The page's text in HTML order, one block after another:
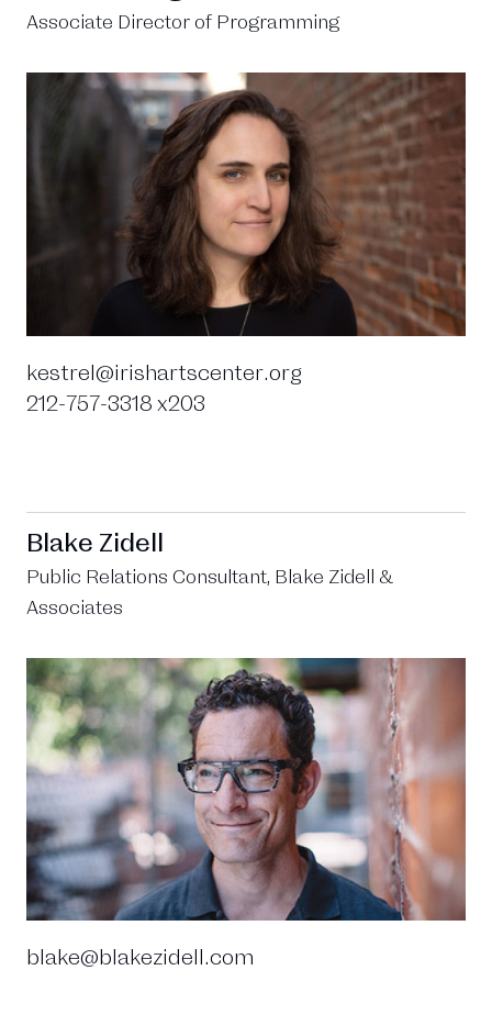
Associate Director of Programming
kestrel@irishartscenter.org
212-757-3318 x203
Blake Zidell
Public Relations Consultant, Blake Zidell &
Associates
blake@blakezidell.com